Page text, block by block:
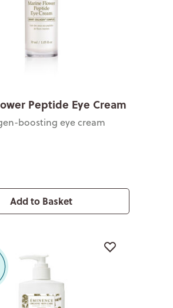
Peptide Eye Cream
boosting eye cream
Add to Basket